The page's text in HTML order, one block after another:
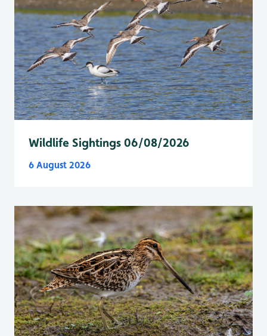
Wildlife Sightings 06/08/2026
6 August 2026